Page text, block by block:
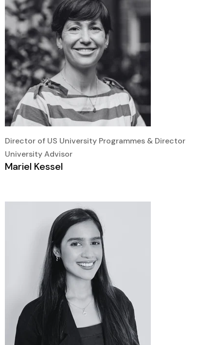
Director of US University Programmes & Director
University Advisor
Mariel Kessel